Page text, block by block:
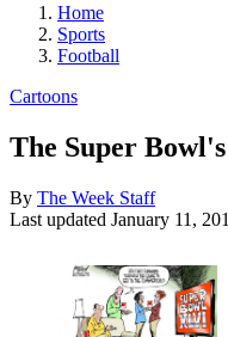
Home
Sports
Football
Cartoons
The Super
By The Week Staff
Last updated January 11,